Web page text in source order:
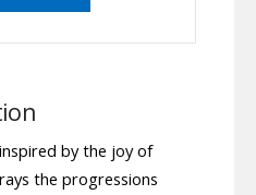
by the joy of
the progressions